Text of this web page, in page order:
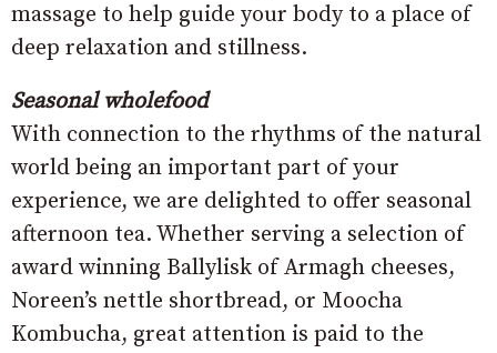
massage to help guide your body to a place of
deep relaxation and stillness.
Seasonal wholefood
With connection to the rhythms of the natural
world being an important part of your
experience, we are delighted to offer seasonal
afternoon tea. Whether serving a selection of
award winning Ballylisk of Armagh cheeses,
Noreen’s nettle shortbread, or Moocha
Kombucha, great attention is paid to the